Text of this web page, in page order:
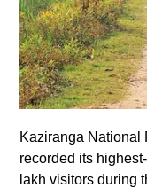
Kaziranga National
recorded its
lakh visitors during